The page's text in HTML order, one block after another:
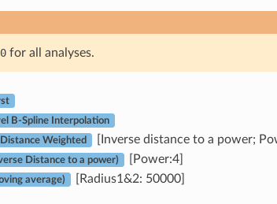
for all analyses.
B-Spline Interpolation
Weighted [Inverse distance to a power;
Distance to a power) [Power:4]
average) [Radius1&2: 50000]